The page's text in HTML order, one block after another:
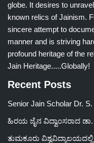
globe. It desires to
known relics of Jainism.
sincere attempt to
manner and is striving
profound heritage of the
Jain Heritage.....Globally!
Recent Posts
Senior Jain Scholar Dr.
ಹಿರಯ ಜೈನ ವಿದ್ವಾಂಸರಾದ ಡಾ.
ತುಮಕೂರು